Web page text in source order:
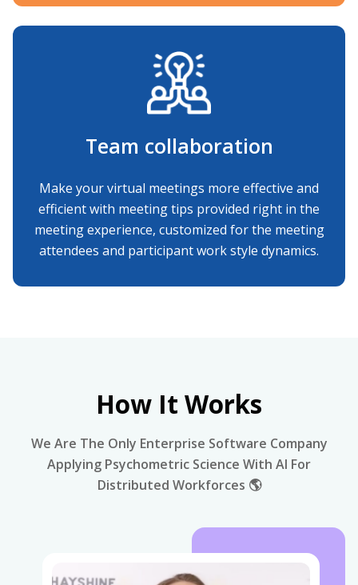
Team collaboration
Make your virtual meetings more effective and
efficient with meeting tips provided right in the
meeting experience, customized for the meeting
attendees and participant work style dynamics.
How It Works
We Are The Only Enterprise Software Company
Applying Psychometric Science With AI For
Distributed Workforces 🌎